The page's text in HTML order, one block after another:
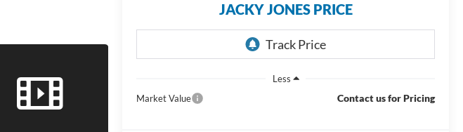
JACKY JONES PRICE
Less
Market Value
Contact us for Pricing